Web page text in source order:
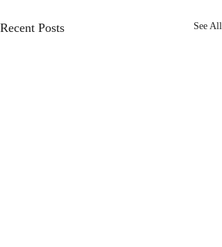
Recent Posts See All